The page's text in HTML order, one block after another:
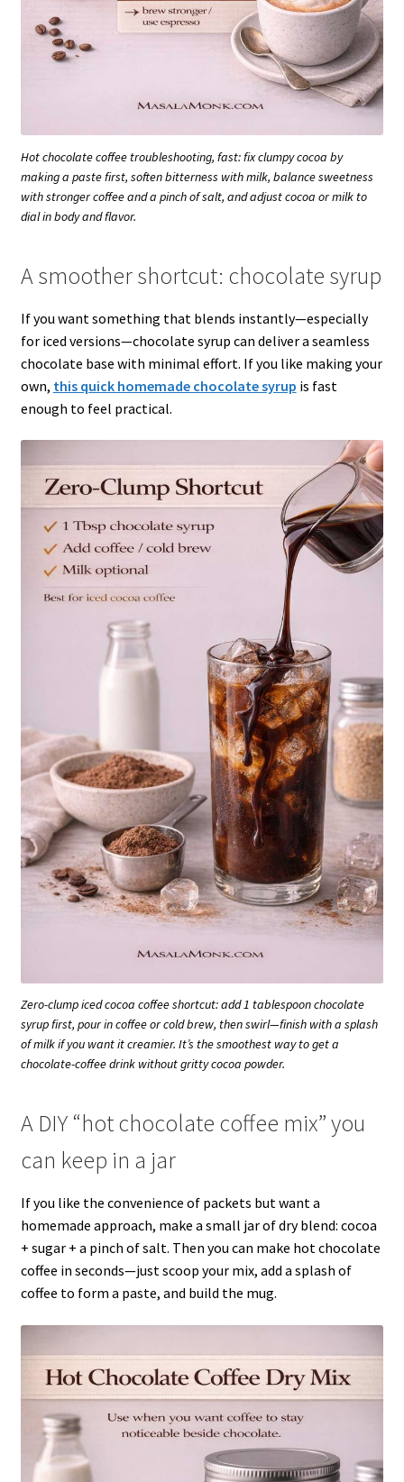
Hot chocolate coffee troubleshooting, fast: fix clumpy cocoa by
making a paste first, soften bitterness with milk, balance sweetness
with stronger coffee and a pinch of salt, and adjust cocoa or milk to
dial in body and flavor.
A smoother shortcut: chocolate syrup
If you want something that blends instantly—especially
for iced versions—chocolate syrup can deliver a seamless
chocolate base with minimal effort. If you like making your
own, this quick homemade chocolate syrup is fast
enough to feel practical.
Zero-clump iced cocoa coffee shortcut: add 1 tablespoon chocolate
syrup first, pour in coffee or cold brew, then swirl—finish with a splash
of milk if you want it creamier. It’s the smoothest way to get a
chocolate-coffee drink without gritty cocoa powder.
A DIY “hot chocolate coffee mix” you
can keep in a jar
If you like the convenience of packets but want a
homemade approach, make a small jar of dry blend: cocoa
+ sugar + a pinch of salt. Then you can make hot chocolate
coffee in seconds—just scoop your mix, add a splash of
coffee to form a paste, and build the mug.